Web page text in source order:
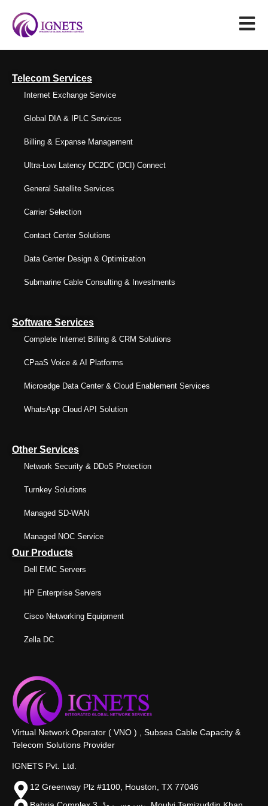
Telecom Services
Internet Exchange Service
Global DIA & IPLC Services
Billing & Expanse Management
Ultra-Low Latency DC2DC (DCI) Connect
General Satellite Services
Carrier Selection
Contact Center Solutions
Data Center Design & Optimization
Submarine Cable Consulting & Investments
Software Services
Complete Internet Billing & CRM Solutions
CPaaS Voice & AI Platforms
Microedge Data Center & Cloud Enablement Services
WhatsApp Cloud API Solution
Other Services
Network Security & DDoS Protection
Turnkey Solutions
Managed SD-WAN
Managed NOC Service
Our Products
Dell EMC Servers
HP Enterprise Servers
Cisco Networking Equipment
Zella DC
Virtual Network Operator ( VNO ) , Subsea Cable Capacity &
Telecom Solutions Provider
IGNETS Pvt. Ltd.
12 Greenway Plz #1100, Houston, TX 77046